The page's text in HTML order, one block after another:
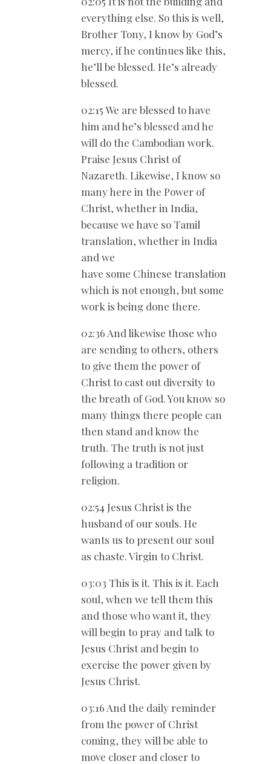
everything else. So this is well,
Brother Tony, I know by God’s
mercy, if he continues like this,
he’ll be blessed. He’s already
blessed.
02:15 We are blessed to have
him and he’s blessed and he
will do the Cambodian work.
Praise Jesus Christ of
Nazareth. Likewise, I know so
many here in the Power of
Christ, whether in India,
because we have so Tamil
translation, whether in India
and we
have some Chinese translation
which is not enough, but some
work is being done there.
02:36 And likewise those who
are sending to others, others
to give them the power of
Christ to cast out diversity to
the breath of God. You know so
many things there people can
then stand and know the
truth. The truth is not just
following a tradition or
religion.
02:54 Jesus Christ is the
husband of our souls. He
wants us to present our soul
as chaste. Virgin to Christ.
03:03 This is it. This is it. Each
soul, when we tell them this
and those who want it, they
will begin to pray and talk to
Jesus Christ and begin to
exercise the power given by
Jesus Christ.
03:16 And the daily reminder
from the power of Christ
coming, they will be able to
move closer and closer to